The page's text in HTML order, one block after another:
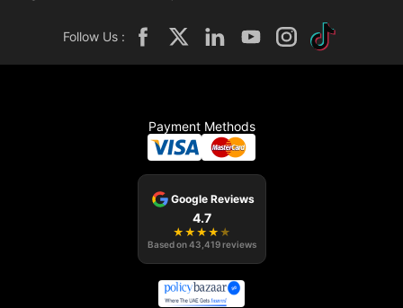
Follow Us :
Payment Methods
Google Reviews
4.7
★ ★ ★ ★ ★
Based on43,419 reviews